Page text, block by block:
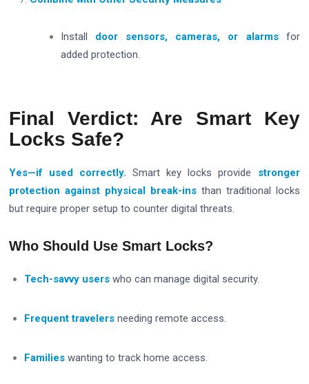
Install door sensors, cameras, or alarmsfor
added protection.
Final Verdict: Are Smart Key
Locks Safe?
Yes—if used correctly. Smart key locks provide stronger
protection against physical break-ins than traditional locks
but require proper setup to counter digital threats.
Who Should Use Smart Locks?
Tech-savvy users who can manage digital security.
Frequent travelers needing remote access.
Families wanting to track home access.